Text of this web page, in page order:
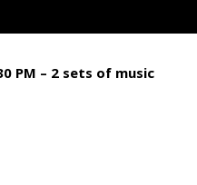
PM – 2 sets of music